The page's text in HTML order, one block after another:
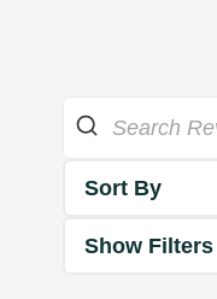
Sort By
Show Filters